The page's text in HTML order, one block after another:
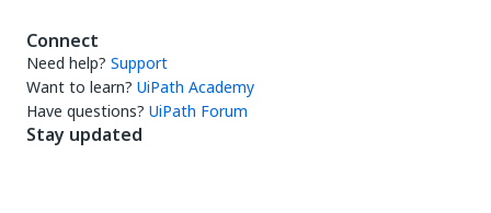
Connect
Need help? Support
Want to learn? UiPath Academy
Have questions? UiPath Forum
Stay updated